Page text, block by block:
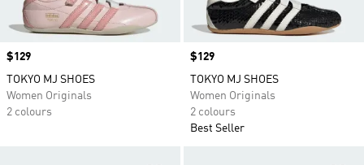
Price
$129
TOKYO MJ SHOES
Women Originals
2 colours
Price
$129
TOKYO MJ SHOES
Women Originals
2 colours
Best Seller